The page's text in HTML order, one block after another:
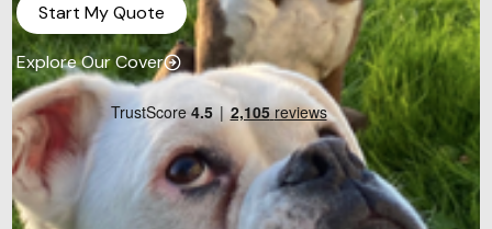
Start My Quote
Explore Our Cover